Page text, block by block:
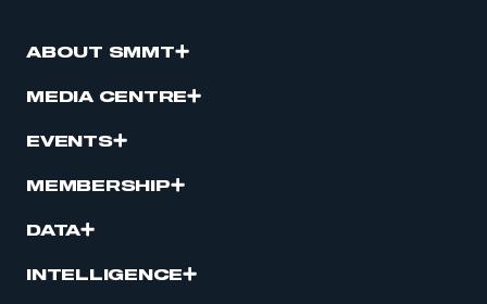
ABOUT SMMT
MEDIA CENTRE
EVENTS
MEMBERSHIP
DATA
INTELLIGENCE